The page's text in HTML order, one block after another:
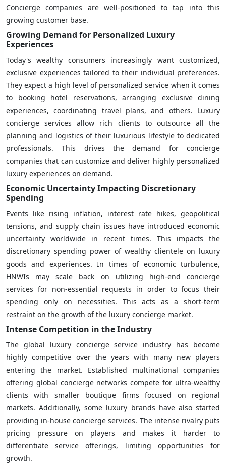
Concierge companies are well-positioned to tap into this
growing customer base.
Growing Demand for Personalized Luxury
Experiences
Today's wealthy consumers increasingly want customized,
exclusive experiences tailored to their individual preferences.
They expect a high level of personalized service when it comes
to booking hotel reservations, arranging exclusive dining
experiences, coordinating travel plans, and others. Luxury
concierge services allow rich clients to outsource all the
planning and logistics of their luxurious lifestyle to dedicated
professionals. This drives the demand for concierge
companies that can customize and deliver highly personalized
luxury experiences on demand.
Economic Uncertainty Impacting Discretionary
Spending
Events like rising inflation, interest rate hikes, geopolitical
tensions, and supply chain issues have introduced economic
uncertainty worldwide in recent times. This impacts the
discretionary spending power of wealthy clientele on luxury
goods and experiences. In times of economic turbulence,
HNWIs may scale back on utilizing high-end concierge
services for non-essential requests in order to focus their
spending only on necessities. This acts as a short-term
restraint on the growth of the luxury concierge market.
Intense Competition in the Industry
The global luxury concierge service industry has become
highly competitive over the years with many new players
entering the market. Established multinational companies
offering global concierge networks compete for ultra-wealthy
clients with smaller boutique firms focused on regional
markets. Additionally, some luxury brands have also started
providing in-house concierge services. The intense rivalry puts
pricing pressure on players and makes it harder to
differentiate service offerings, limiting opportunities for
growth.